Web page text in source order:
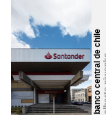
banco central de chile